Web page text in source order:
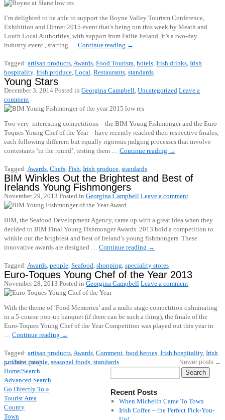
I’m delighted to be able to support the Boyne Valley Tourism Conference,
Exhibition and Dinner 2015 event that’s being run this week by Meath and
Louth Local Authorities, with support from Failte Ireland. It’s a two-day
industry event , starting … Continue reading →
Tagged: artisan products,Awards, Food Tourism, hotels, Irish drinks, Irish
hospitality, Irish produce, Local, Restaurants, standards
Young Stars
December 3, 2014 Posted in Georgina Campbell, Uncategorized Leave a
comment
Two very interesting competitions – the BIM Young Fishmonger and the Euro-
Toques Young Chef of the Year – have recently reached their respective finales,
each following different but equally rigorous judging processes that involve
contestants ‘in the round’, testing them … Continue reading →
Tagged: Awards, Chefs, Fish, Irish produce, standards
BIM Winkles Out the Brightest and Best of
Irelands Young Fishmongers
November 29, 2013 Posted in Georgina Campbell Leave a comment
BIM, the Seafood Development Agency, came up with a great idea when they
decided to BIM Final Young Fishmonger Awards 2013 hold a competition to
winkle out the brightest and best of Ireland’s young fishmongers. These
innovative awards are designed … Continue reading →
Tagged: Awards, people, Seafood, shopping, speciality stores
Euro-Toques Young Chef of the Year 2013
November 28, 2013 Posted in Georgina Campbell Leave a comment
With the theme of ‘Food Memories’ and a multi-stage competition culminating
in a 5-course pop-up banquet (if there can be such a thing), the finale of the
Euro-Toques Young Chef of the Year Competition was played out this year in
… Continue reading →
Tagged: artisan products,Awards, Comment, food heroes, Irish hospitality, Irish
produce,people, seasonal foods, standards
←Older posts Newer posts →
Recent Posts
When Michelin Came To Town
Irish Coffee – the Perfect Pick-You-
Home/Search
Advanced Search
Go Directly To »
Tourist Area
County
Town